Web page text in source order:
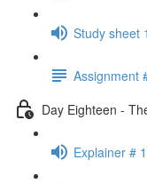
Study sheet
Assignment
Day Eighteen -
Explainer #